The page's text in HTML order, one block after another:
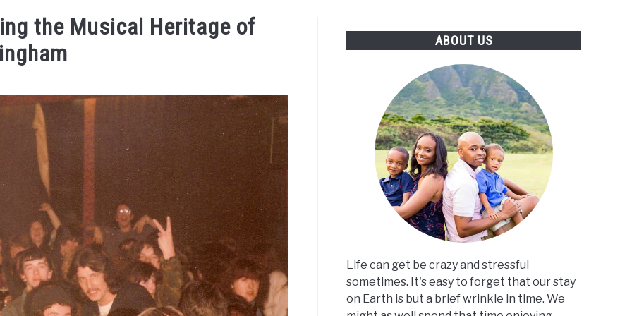
TRAVELING FAQS ABOUT US WEBSTORIES
the Musical Heritage of
ABOUT US
Life can get be crazy and stressful
sometimes. It's easy to forget that our stay
on Earth is but a brief wrinkle in time. We